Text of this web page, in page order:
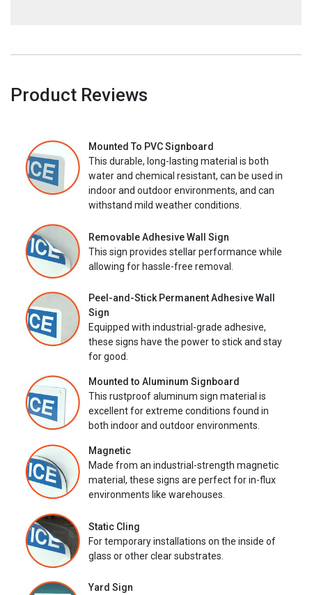
Product Reviews
Mounted To PVC Signboard
This durable, long-lasting material is both
water and chemical resistant, can be used in
indoor and outdoor environments, and can
withstand mild weather conditions.
Removable Adhesive Wall Sign
This sign provides stellar performance while
allowing for hassle-free removal.
Peel-and-Stick Permanent Adhesive Wall
Sign
Equipped with industrial-grade adhesive,
these signs have the power to stick and stay
for good.
Mounted to Aluminum Signboard
This rustproof aluminum sign material is
excellent for extreme conditions found in
both indoor and outdoor environments.
Magnetic
Made from an industrial-strength magnetic
material, these signs are perfect for in-flux
environments like warehouses.
Static Cling
For temporary installations on the inside of
glass or other clear substrates.
Yard Sign